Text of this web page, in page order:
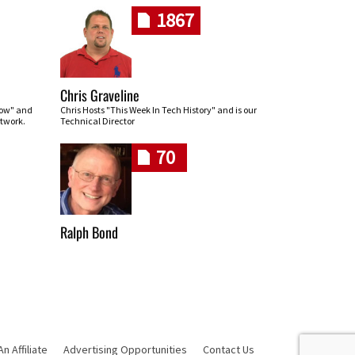
and
1867
Chris Graveline
Chris Hosts "This Week In Tech History" and is our
Technical Director
70
Ralph Bond
Affiliate Advertising Opportunities Contact Us